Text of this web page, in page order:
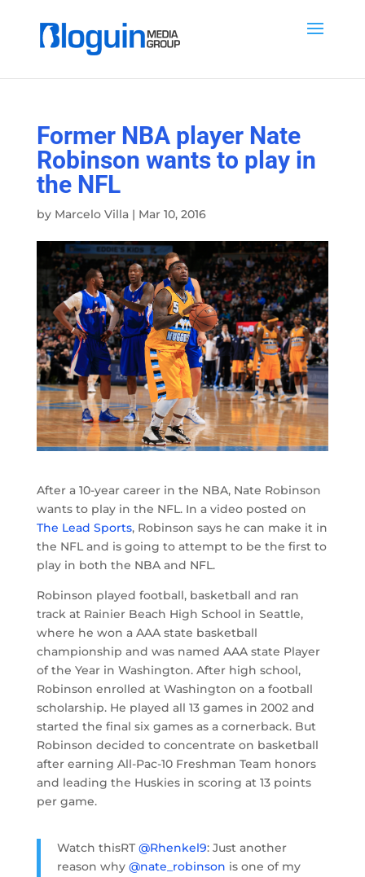
Former NBA player Nate
Robinson wants to play in
the NFL
by Marcelo Villa| Mar 10, 2016
After a 10-year career in the NBA, Nate Robinson
wants to play in the NFL. In a video posted on
The Lead Sports, Robinson says he can make it in
the NFL and is going to attempt to be the first to
play in both the NBA and NFL.
Robinson played football, basketball and ran
track at Rainier Beach High School in Seattle,
where he won a AAA state basketball
championship and was named AAA state Player
of the Year in Washington. After high school,
Robinson enrolled at Washington on a football
scholarship. He played all 13 games in 2002 and
started the final six games as a cornerback. But
Robinson decided to concentrate on basketball
after earning All-Pac-10 Freshman Team honors
and leading the Huskies in scoring at 13 points
per game.
Watch thisRT @Rhenkel9: Just another
reason why @nate_robinson is one of my